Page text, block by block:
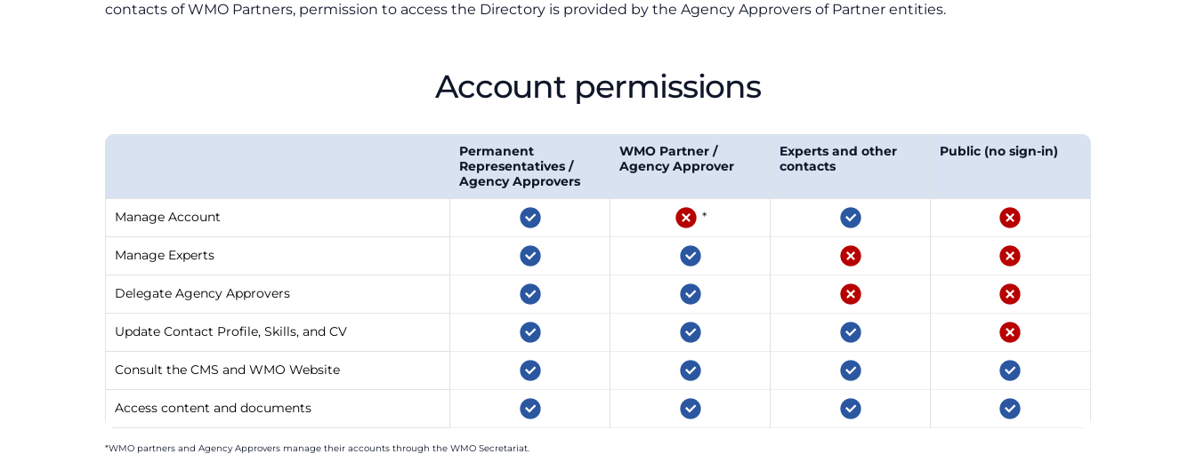
contacts of WMO Partners, permission to access the Directory is provided by the Agency Approvers of Partner entities.
Account permissions
Permanent
Representatives /
Agency Approvers
WMO Partner /
Agency Approver
Experts and other
contacts
Public (no sign-in)
Manage Account *
Manage Experts
Delegate Agency Approvers
Update Contact Profile, Skills, and CV
Consult the CMS and WMO Website
Access content and documents
*WMO partners and Agency Approvers manage their accounts through the WMO Secretariat.